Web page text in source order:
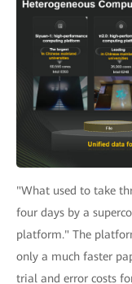
"What used to take
four days by a
platform." The
only a much faster
trial and error costs